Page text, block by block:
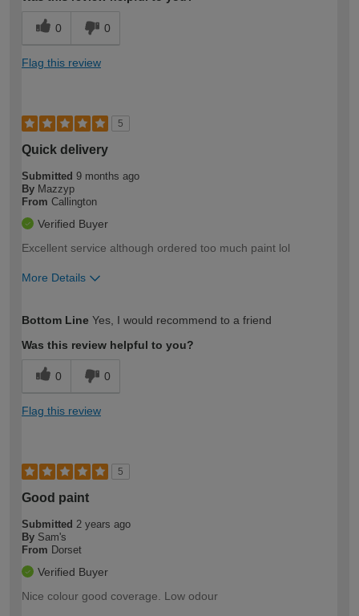
0 0
Flag this review
5
Quick delivery
Submitted 9 months ago
By Mazzyp
From Callington
Verified Buyer
Excellent service although ordered too much paint lol
More Details
expertise?
Bottom Line Yes, I would recommend to a friend
Was this review helpful to you?
0 0
Flag this review
5
Good paint
Submitted 2 years ago
By Sam's
From Dorset
Verified Buyer
Nice colour good coverage. Low odour